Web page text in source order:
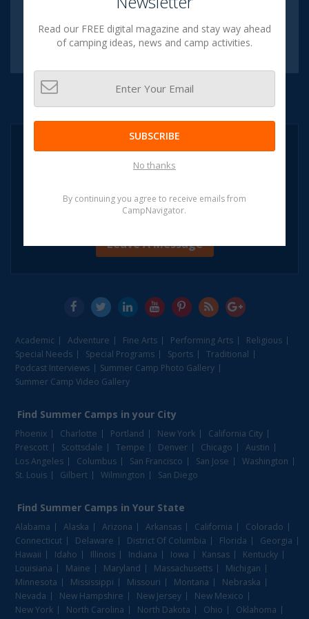
Subscribe to ourDigital Magazine
SUBSCRIBE NOW
NEED HELP?
CALL:
1-855-226-7628
Leave A Message
Academic Adventure Fine Arts Performing Arts
Religious
Special Needs
Special Programs Sports
Traditional
Podcast Interviews
Summer Camp Photo Gallery
Summer Camp Video Gallery
Find Summer Camps in your City
Phoenix Charlotte Portland New York
California City
Prescott
Scottsdale Tempe Denver Chicago
Austin
Los Angeles
Columbus San Francisco San Jose
Washington
St. Louis
Gilbert Wilmington San Diego
Find Summer Camps in Your State
Alabama Alaska Arizona Arkansas California
Colorado
Connecticut
Delaware District Of Columbia Florida
Georgia
Hawaii
Idaho Illinois Indiana Iowa Kansas
Kentucky
Louisiana
Maine Maryland Massachusetts
Michigan
Minnesota
Mississippi Missouri Montana
Nebraska
Nevada
New Hampshire New Jersey
New Mexico
New York
North Carolina North Dakota Ohio
Oklahoma
Read our FREE digital magazine and stay way ahead
of camping ideas, news and camp activities.
SUBSCRIBE
No thanks
By continuing you agree to receive emails from
CampNavigator.